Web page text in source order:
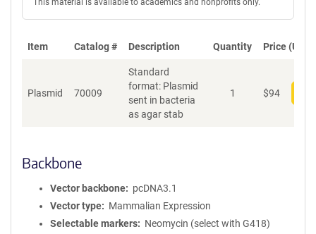
This material is available to academics and nonprofits only.
Item Catalog # Description Quantity Price (USD)
Plasmid 70009
Standard
format: Plasmid
sent in bacteria
as agar stab
1 $94
Backbone
Vector backbone
pcDNA3.1
Vector type
Mammalian Expression
Selectable markers
Neomycin (select with G418)